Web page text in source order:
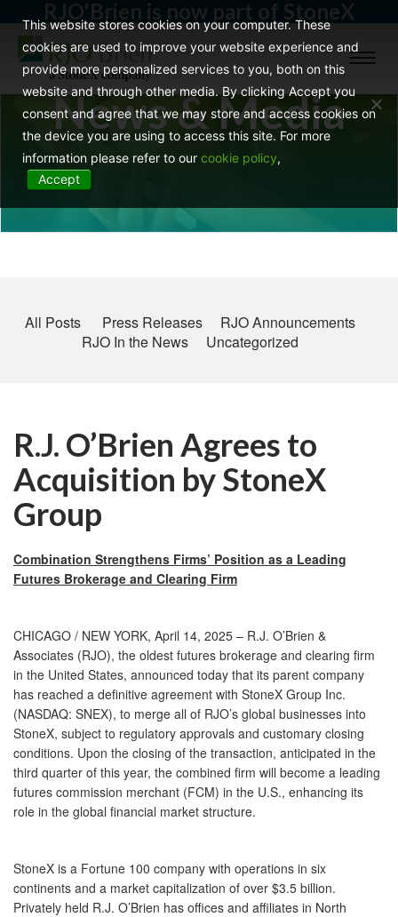
RJO'Brien is now part of StoneX
News & Media
All Posts Press Releases
RJO Announcements
RJO In the News
Uncategorized
R.J. O’Brien Agrees to
Acquisition by StoneX
Group
Combination Strengthens Firms’ Position as a Leading
Futures Brokerage and Clearing Firm
CHICAGO / NEW YORK, April 14, 2025 – R.J. O’Brien &
Associates (RJO), the oldest futures brokerage and clearing firm
in the United States, announced today that its parent company
has reached a definitive agreement with StoneX Group Inc.
(NASDAQ: SNEX), to merge all of RJO’s global businesses into
StoneX, subject to regulatory approvals and customary closing
conditions. Upon the closing of the transaction, anticipated in the
third quarter of this year, the combined firm will become a leading
futures commission merchant (FCM) in the U.S., enhancing its
role in the global financial market structure.
StoneX is a Fortune 100 company with operations in six
continents and a market capitalization of over $3.5 billion.
Privately held R.J. O’Brien has offices and affiliates in North
This website stores cookies on your computer. These
cookies are used to improve your website experience and
provide more personalized services to you, both on this
website and through other media. By clicking Accept you
consent and agree that we may store and access cookies on
the device you are using to access this site. For more
information please refer to our cookie policy,
Accept